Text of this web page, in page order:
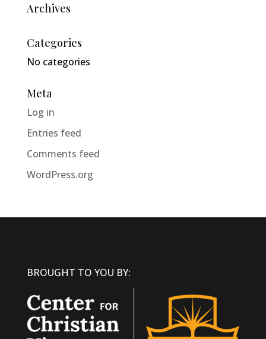
Archives
Categories
No categories
Meta
Log in
Entries feed
Comments feed
WordPress.org
BROUGHT TO YOU BY: